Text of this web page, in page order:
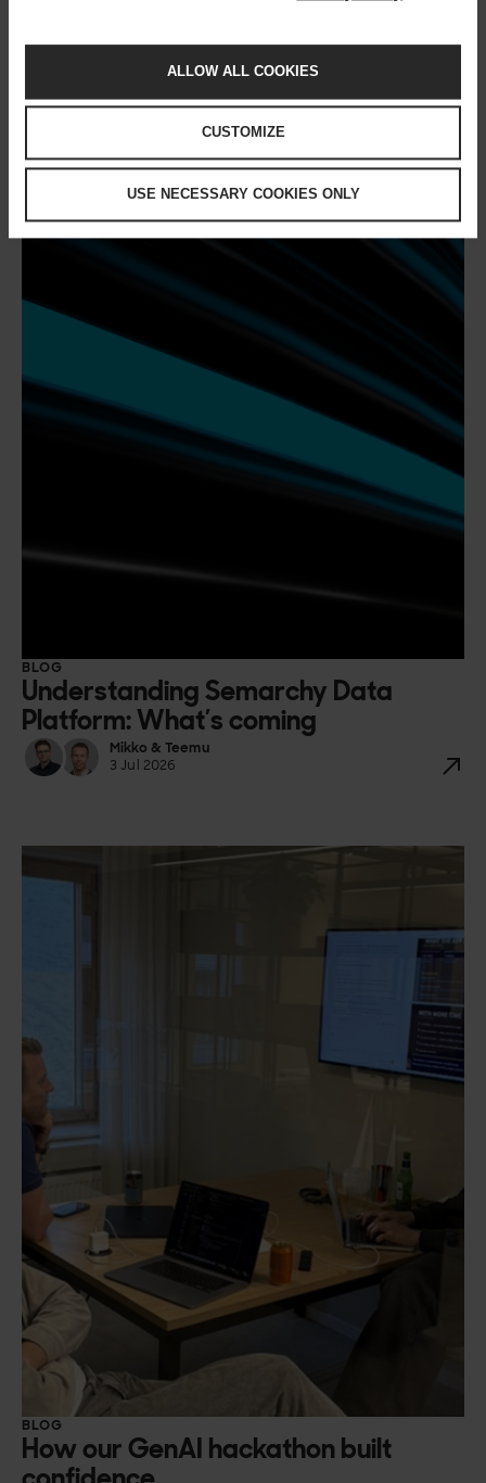
ALLOW ALL COOKIES
CUSTOMIZE
USE NECESSARY COOKIES ONLY
BLOG
Understanding Semarchy Data
Platform: What’s coming
Mikko & Teemu
3 Jul 2026
BLOG
How our GenAI hackathon built